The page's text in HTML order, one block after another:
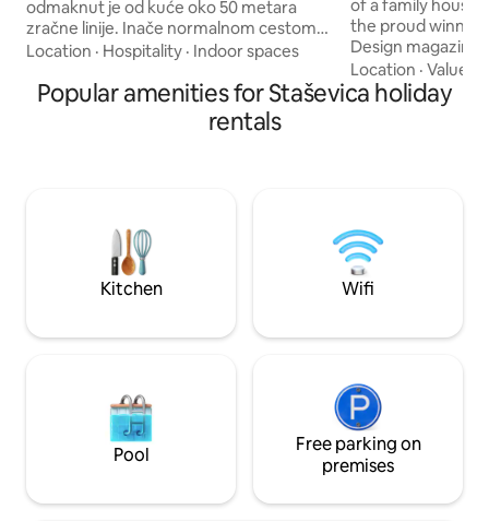
odmaknut je od kuće oko 50 metara
zračne linije. Inače normalnom cestom
od parkinga do apartmana je oko 270
autom skroz do vile, nego se moguće
zaustaviti autom oko 30 metara od vile,
izbaciti stvari i odvesti auto na parking.
poteškoćama u kretanju!
Location · Hospitality · Indoor spaces
of a family house
the proud winner
Design magazine’s award
Attic Apartment
are immensely
achievement as
hospitality and
is a memorable
Location ·Value
Popular amenities for Staševica holiday
rentals
Kitchen Wifi
Pool
Free parking on
premises